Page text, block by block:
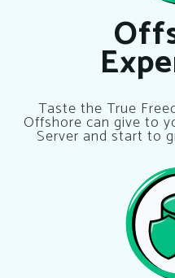
Taste the True
Offshore can give to
Server and start to